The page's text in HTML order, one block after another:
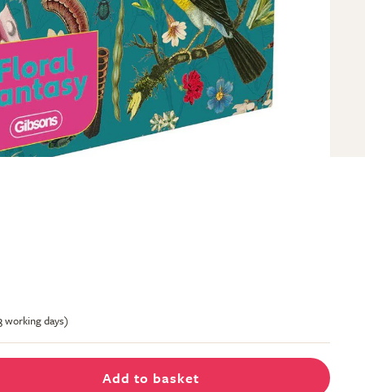
working days)
Add to basket